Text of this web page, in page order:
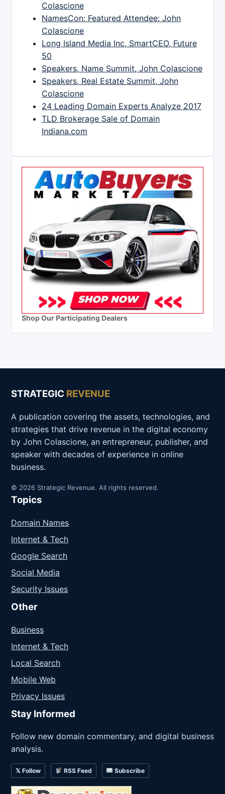
Colascione
NamesCon: Featured Attendee: John
Colascione
Long Island Media Inc, SmartCEO, Future
50
Speakers, Name Summit, John Colascione
Speakers, Real Estate Summit, John
Colascione
24 Leading Domain Experts Analyze 2017
TLD Brokerage Sale of Domain
Indiana.com
Shop Our Participating Dealers
STRATEGIC REVENUE
A publication covering the assets, technologies, and
strategies that drive revenue in the digital economy
by John Colascione, an entrepreneur, publisher, and
speaker with decades of experience in online
business.
© 2026 Strategic Revenue. All rights reserved.
Topics
Domain Names
Internet & Tech
Google Search
Social Media
Security Issues
Other
Business
Internet & Tech
Local Search
Mobile Web
Privacy Issues
Stay Informed
Follow new domain commentary, and digital business
analysis.
𝕏 Follow RSS Feed Subscribe